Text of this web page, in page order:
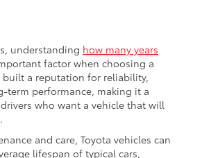
understanding how many years
factor when choosing a
built a reputation for reliability,
term performance, making it a
who want a vehicle that will
and care, Toyota vehicles can
lifespan of typical cars,